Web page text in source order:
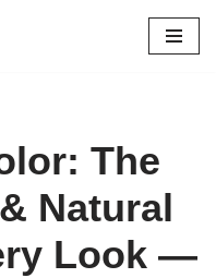
The
Natural
Look —